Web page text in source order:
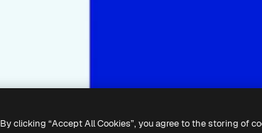
By clicking “Accept All Cookies”, you agree to the storing of